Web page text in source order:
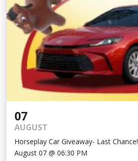
07
AUGUST
Horseplay Car Giveaway- Last Chance!
August 07 @ 06:30 PM